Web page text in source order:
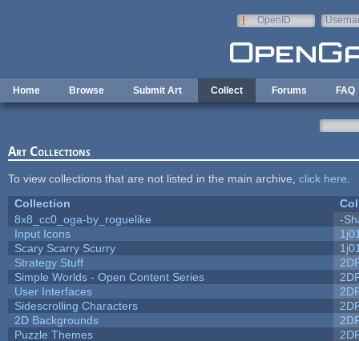
OpenID
Home Browse Submit Art Collect Forums FAQ
Art Collections
To view collections that are not listed in the main archive, click here
Collection
8x8_cc0_oga-by_roguelike
-
Input Icons
Scary Scarry Scurry
Strategy Stuff
Simple Worlds - Open Content Series
User Interfaces
Sidescrolling Characters
2D Backgrounds
Puzzle Themes